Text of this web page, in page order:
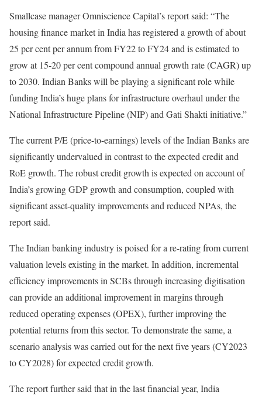
Smallcase manager Omniscience Capital’s report said: “The
housing finance market in India has registered a growth of about
25 per cent per annum from FY22 to FY24 and is estimated to
grow at 15-20 per cent compound annual growth rate (CAGR) up
to 2030. Indian Banks will be playing a significant role while
funding India’s huge plans for infrastructure overhaul under the
National Infrastructure Pipeline (NIP) and Gati Shakti initiative.”
The current P/E (price-to-earnings) levels of the Indian Banks are
significantly undervalued in contrast to the expected credit and
RoE growth. The robust credit growth is expected on account of
India’s growing GDP growth and consumption, coupled with
significant asset-quality improvements and reduced NPAs, the
report said.
The Indian banking industry is poised for a re-rating from current
valuation levels existing in the market. In addition, incremental
efficiency improvements in SCBs through increasing digitisation
can provide an additional improvement in margins through
reduced operating expenses (OPEX), further improving the
potential returns from this sector. To demonstrate the same, a
scenario analysis was carried out for the next five years (CY2023
to CY2028) for expected credit growth.
The report further said that in the last financial year, India